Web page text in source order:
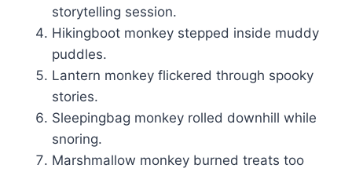
storytelling session.
Hikingboot monkey stepped inside muddy
puddles.
Lantern monkey flickered through spooky
stories.
Sleepingbag monkey rolled downhill while
snoring.
Marshmallow monkey burned treats too